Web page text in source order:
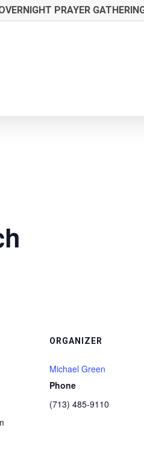
PRAYER
ORGANIZER
Michael Green
Phone
(713) 485-9110